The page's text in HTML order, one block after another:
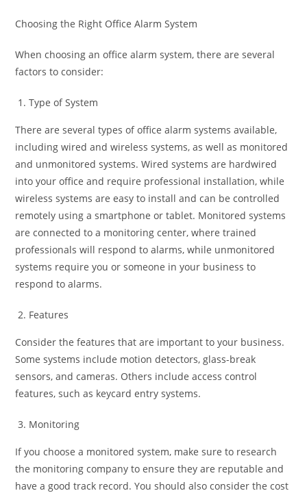
Choosing the Right Office Alarm System
When choosing an office alarm system, there are several
factors to consider:
Type of System
There are several types of office alarm systems available,
including wired and wireless systems, as well as monitored
and unmonitored systems. Wired systems are hardwired
into your office and require professional installation, while
wireless systems are easy to install and can be controlled
remotely using a smartphone or tablet. Monitored systems
are connected to a monitoring center, where trained
professionals will respond to alarms, while unmonitored
systems require you or someone in your business to
respond to alarms.
Features
Consider the features that are important to your business.
Some systems include motion detectors, glass-break
sensors, and cameras. Others include access control
features, such as keycard entry systems.
Monitoring
If you choose a monitored system, make sure to research
the monitoring company to ensure they are reputable and
have a good track record. You should also consider the cost